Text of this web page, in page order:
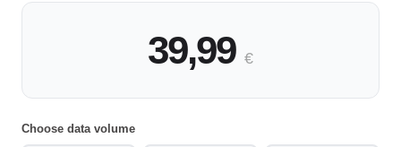
39,99 €
Choose data volume